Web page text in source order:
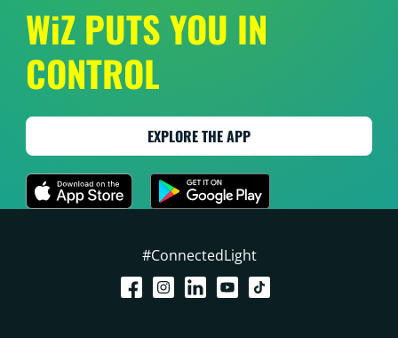
WiZ PUTS YOU IN
CONTROL
EXPLORE THE APP
#ConnectedLight